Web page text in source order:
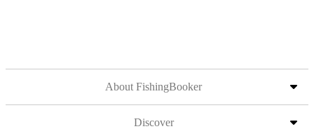
About FishingBooker
Discover